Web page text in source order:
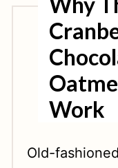
Work
Old-